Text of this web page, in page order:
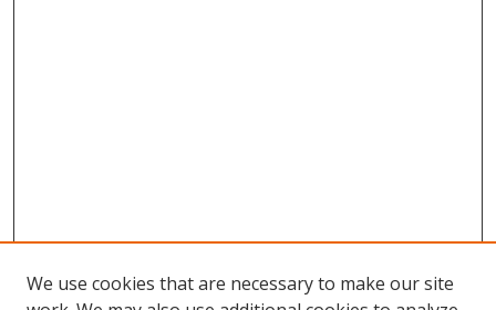
We use cookies that are necessary to make our site